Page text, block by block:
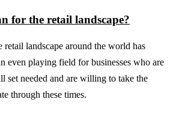
for the retail landscape?
retail landscape around the world has
even playing field for businesses who are
set needed and are willing to take the
through these times.